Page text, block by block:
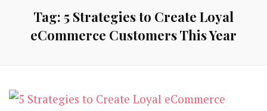
Tag: 5 Strategies to Create Loyal
eCommerce Customers This Year